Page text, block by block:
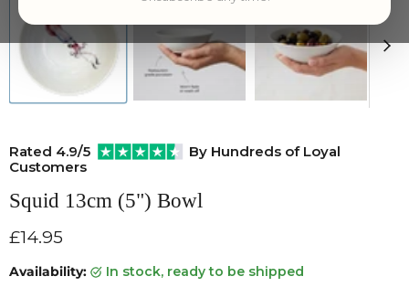
Rated 4.9/5
By Hundreds of Loyal
Customers
Squid 13cm (5") Bowl
Current price
£14.95
Availability: in stock, ready to be shipped